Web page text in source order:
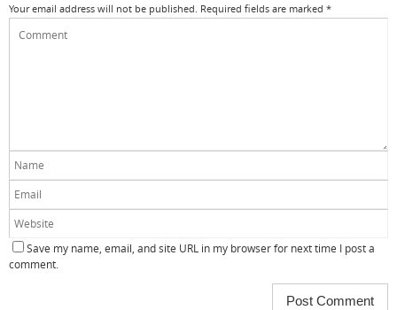
Your email address will not be published. Required fields are marked *
Save my name, email, and site URL in my browser for next time I post a
comment.